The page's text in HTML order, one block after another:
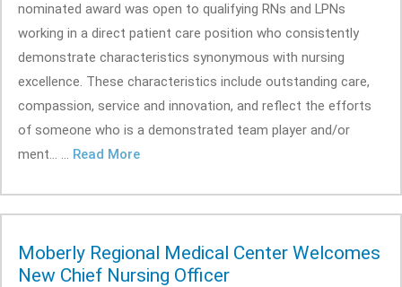
nominated award was open to qualifying RNs and LPNs
working in a direct patient care position who consistently
demonstrate characteristics synonymous with nursing
excellence. These characteristics include outstanding care,
compassion, service and innovation, and reflect the efforts
of someone who is a demonstrated team player and/or
ment... ... Read More
Moberly Regional Medical Center Welcomes
New Chief Nursing Officer